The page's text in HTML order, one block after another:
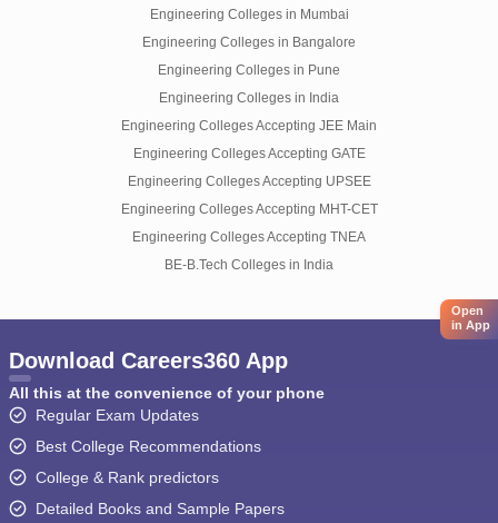
Engineering Colleges in Mumbai
Engineering Colleges in Bangalore
Engineering Colleges in Pune
Engineering Colleges in India
Engineering Colleges Accepting JEE Main
Engineering Colleges Accepting GATE
Engineering Colleges Accepting UPSEE
Engineering Colleges Accepting MHT-CET
Engineering Colleges Accepting TNEA
BE-B.Tech Colleges in India
Open
in App
Download Careers360 App
All this at the convenience of your phone
Regular Exam Updates
Best College Recommendations
College & Rank predictors
Detailed Books and Sample Papers